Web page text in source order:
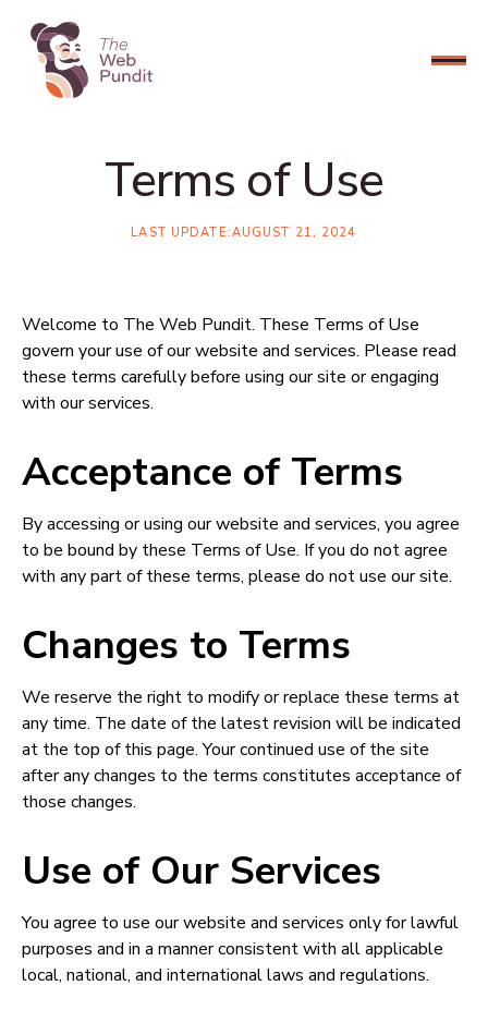
CONNECT NOW
Terms of Use
LAST UPDATE:AUGUST 21, 2024
Welcome to The Web Pundit. These Terms of Use
govern your use of our website and services. Please read
these terms carefully before using our site or engaging
with our services.
Acceptance of Terms
By accessing or using our website and services, you agree
to be bound by these Terms of Use. If you do not agree
with any part of these terms, please do not use our site.
Changes to Terms
We reserve the right to modify or replace these terms at
any time. The date of the latest revision will be indicated
at the top of this page. Your continued use of the site
after any changes to the terms constitutes acceptance of
those changes.
Use of Our Services
You agree to use our website and services only for lawful
purposes and in a manner consistent with all applicable
local, national, and international laws and regulations.